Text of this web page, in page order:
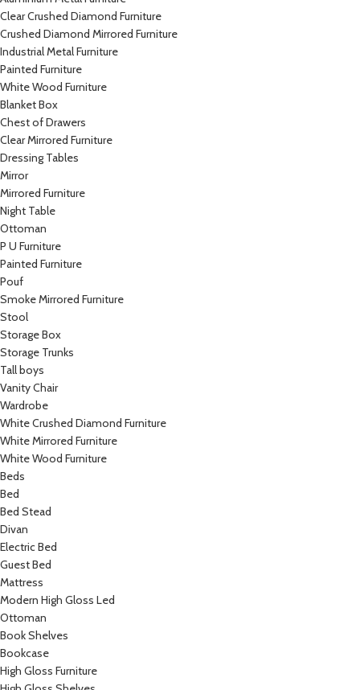
Clear Crushed Diamond Furniture
Crushed Diamond Mirrored Furniture
Industrial Metal Furniture
Painted Furniture
White Wood Furniture
Blanket Box
Chest of Drawers
Clear Mirrored Furniture
Dressing Tables
Mirror
Mirrored Furniture
Night Table
Ottoman
P U Furniture
Painted Furniture
Pouf
Smoke Mirrored Furniture
Stool
Storage Box
Storage Trunks
Tall boys
Vanity Chair
Wardrobe
White Crushed Diamond Furniture
White Mirrored Furniture
White Wood Furniture
Beds
Bed
Bed Stead
Divan
Electric Bed
Guest Bed
Mattress
Modern High Gloss Led
Ottoman
Book Shelves
Bookcase
High Gloss Furniture